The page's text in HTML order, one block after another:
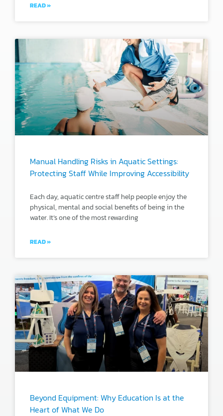
READ »
Manual Handling Risks in Aquatic Settings:
Protecting Staff While Improving Accessibility
Each day, aquatic centre staff help people enjoy the
physical, mental and social benefits of being in the
water. It’s one of the most rewarding
READ »
Beyond Equipment: Why Education Is at the
Heart of What We Do